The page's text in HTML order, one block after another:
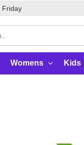
Friday
Womens Kids